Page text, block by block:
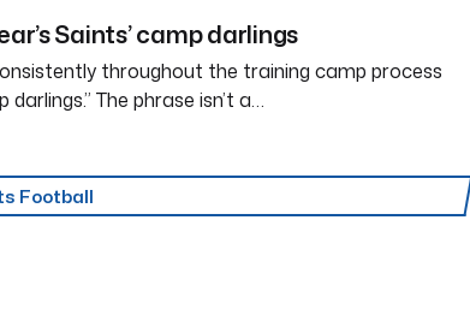
Saints’ camp darlings
throughout the training camp process
The phrase isn’t a…
Football